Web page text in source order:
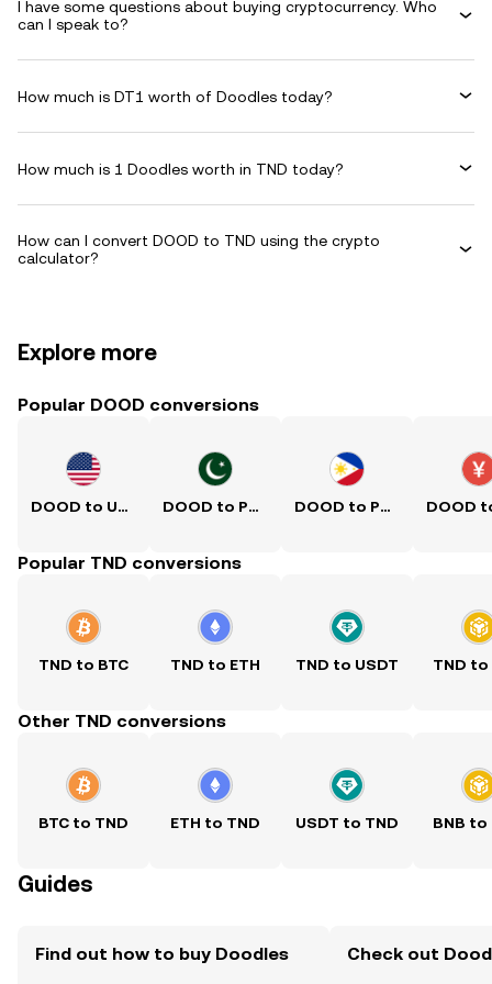
I have some questions about buying cryptocurrency. Who
can I speak to?
How much is DT1 worth of Doodles today?
How much is 1 Doodles worth in TND today?
How can I convert DOOD to TND using the crypto
calculator?
Explore more
Popular DOOD conversions
DOOD to USD DOOD to PKR DOOD to PHP
Popular TND conversions
TND to BTC TND to ETH TND to USDT TND to
Other TND conversions
BTC to TND ETH to TND USDT to TND BNB to
Guides
Find out how to buy Doodles Check out